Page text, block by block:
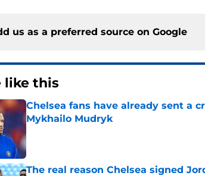
us as a preferred source on Google
like this
Chelsea fans have already sent a
Mykhailo Mudryk
The real reason Chelsea signed